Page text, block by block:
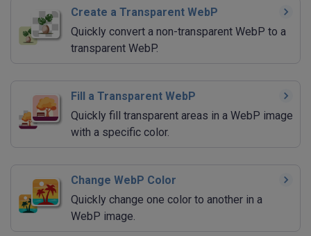
Create a Transparent WebP
Quickly convert a non-transparent WebP to a
transparent WebP.
Fill a Transparent WebP
Quickly fill transparent areas in a WebP image
with a specific color.
Change WebP Color
Quickly change one color to another in a
WebP image.